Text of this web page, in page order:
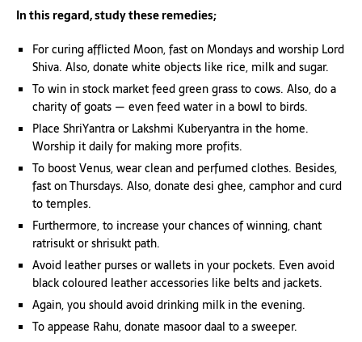
In this regard, study these remedies;
For curing afflicted Moon, fast on Mondays and worship Lord
Shiva. Also, donate white objects like rice, milk and sugar.
To win in stock market feed green grass to cows. Also, do a
charity of goats — even feed water in a bowl to birds.
Place ShriYantra or Lakshmi Kuberyantra in the home.
Worship it daily for making more profits.
To boost Venus, wear clean and perfumed clothes. Besides,
fast on Thursdays. Also, donate desi ghee, camphor and curd
to temples.
Furthermore, to increase your chances of winning, chant
ratrisukt or shrisukt path.
Avoid leather purses or wallets in your pockets. Even avoid
black coloured leather accessories like belts and jackets.
Again, you should avoid drinking milk in the evening.
To appease Rahu, donate masoor daal to a sweeper.